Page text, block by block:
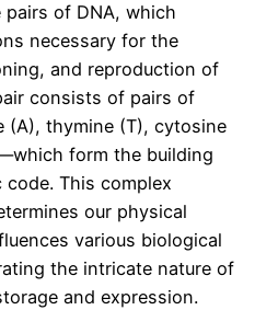
of DNA, which
necessary for the
and reproduction of
consists of pairs of
(A), thymine (T), cytosine
form the building
This complex
our physical
various biological
the intricate nature of
and expression.